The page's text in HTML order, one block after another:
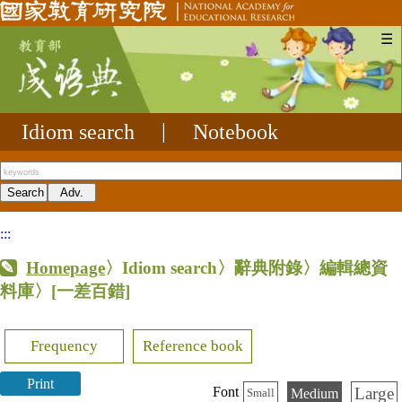
☰
Idiom search Notebook
:::
Homepage〉Idiom search〉辭典附錄〉編輯總資
料庫〉 [一差百錯]
Frequency Reference book
Print
Font Small Medium Large